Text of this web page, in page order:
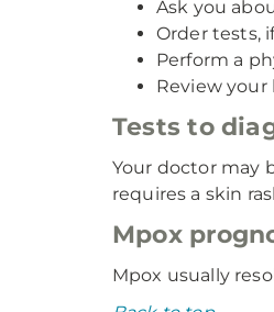
Ask you
Order tests,
Perform a
Review
Tests to
Your doctor may
requires a skin
Mpox
Mpox usually